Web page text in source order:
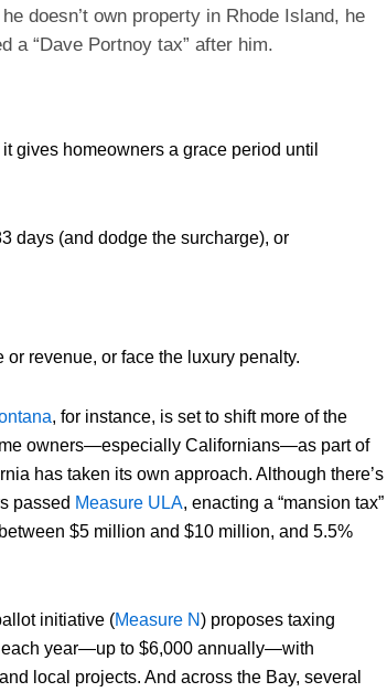
doesn’t own property in Rhode Island, he
a “Dave Portnoy tax” after him.
gives homeowners a grace period until
days (and dodge the surcharge), or
or revenue, or face the luxury penalty.
, for instance, is set to shift more of the
owners—especially Californians—as part of
has taken its own approach. Although there’s
passed Measure ULA, enacting a “mansion tax”
$5 million and $10 million, and 5.5%
initiative (Measure N) proposes taxing
each year—up to $6,000 annually—with
local projects. And across the Bay, several